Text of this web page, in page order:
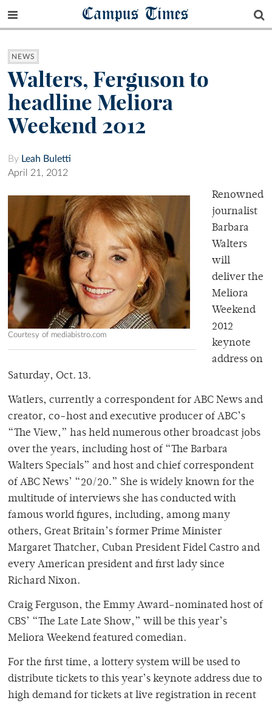
Campus Times
NEWS
Walters, Ferguson to
headline Meliora
Weekend 2012
By Leah Buletti
April 21, 2012
Courtesy of mediabistro.com
Renowned
journalist
Barbara
Walters
will
deliver the
Meliora
Weekend
2012
keynote
address on
Saturday, Oct. 13.
Watlers, currently a correspondent for ABC News and
creator, co-host and executive producer of ABC’s
“The View,” has held numerous other broadcast jobs
over the years, including host of “The Barbara
Walters Specials” and host and chief correspondent
of ABC News’ “20/20.” She is widely known for the
multitude of interviews she has conducted with
famous world figures, including, among many
others, Great Britain’s former Prime Minister
Margaret Thatcher, Cuban President Fidel Castro and
every American president and first lady since
Richard Nixon.
Craig Ferguson, the Emmy Award-nominated host of
CBS’ “The Late Late Show,” will be this year’s
Meliora Weekend featured comedian.
For the first time, a lottery system will be used to
distribute tickets to this year’s keynote address due to
high demand for tickets at live registration in recent